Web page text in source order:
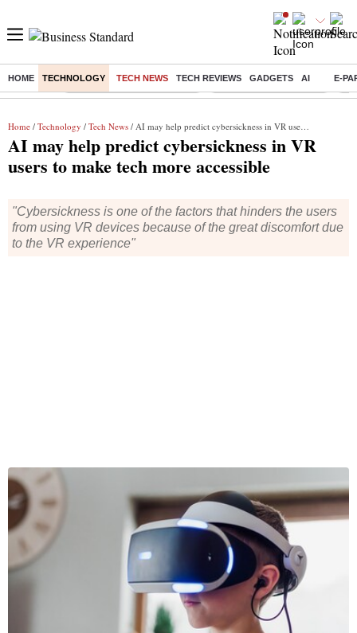
HOME TECHNOLOGY TECH NEWS TECH REVIEWS GADGETS AI E-
Buzzing : Mankind Pharma Q3 Results Swiggy Q1 Results 2026
Home / Technology / Tech News / AI may help predict cybersickness in VR users to make tech more accessible
AI may help predict cybersickness in VR
users to make tech more accessible
"Cybersickness is one of the factors that hinders the users
from using VR devices because of the great discomfort due
to the VR experience"